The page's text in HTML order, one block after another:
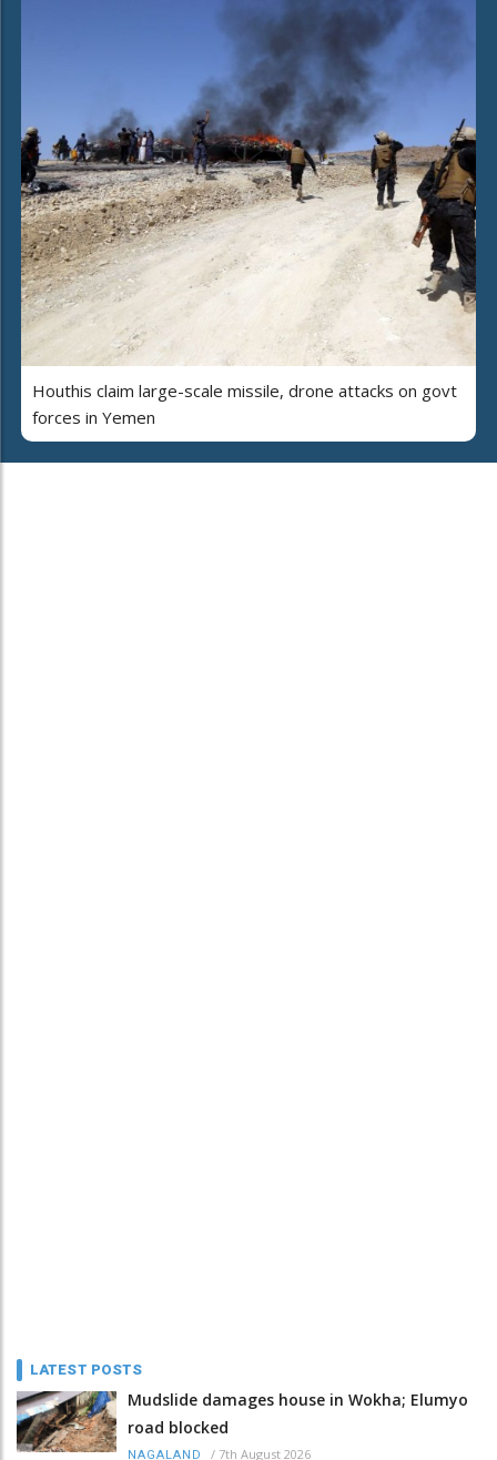
Houthis claim large-scale missile, drone attacks on govt
forces in Yemen
LATEST POSTS
Mudslide damages house in Wokha; Elumyo
road blocked
NAGALAND / 7th August 2026